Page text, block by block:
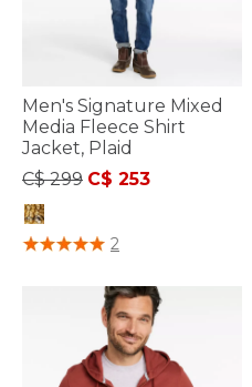
Men's Signature Mixed
Media Fleece Shirt
Jacket, Plaid
Price reduced from
C$ 299to
C$ 253
4.8 out of 5 Customer Rating
2